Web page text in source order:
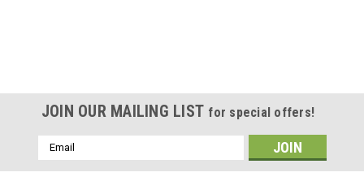
JOIN OUR MAILING LIST for special offers!
Email
Address